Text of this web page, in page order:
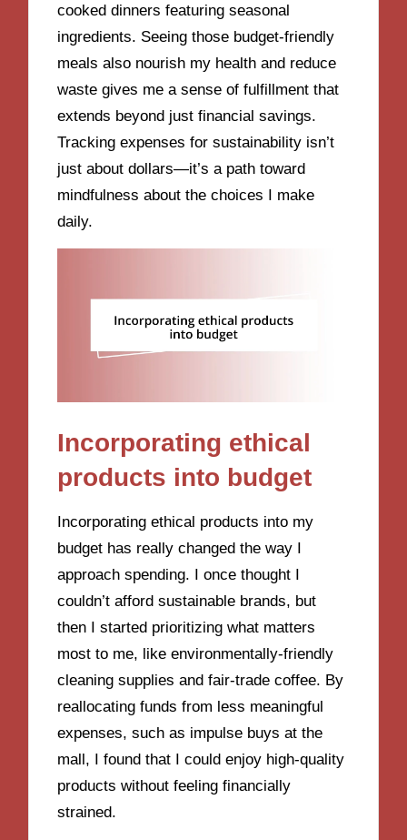
cooked dinners featuring seasonal
ingredients. Seeing those budget-friendly
meals also nourish my health and reduce
waste gives me a sense of fulfillment that
extends beyond just financial savings.
Tracking expenses for sustainability isn’t
just about dollars—it’s a path toward
mindfulness about the choices I make
daily.
Incorporating ethical
products into budget
Incorporating ethical products into my
budget has really changed the way I
approach spending. I once thought I
couldn’t afford sustainable brands, but
then I started prioritizing what matters
most to me, like environmentally-friendly
cleaning supplies and fair-trade coffee. By
reallocating funds from less meaningful
expenses, such as impulse buys at the
mall, I found that I could enjoy high-quality
products without feeling financially
strained.